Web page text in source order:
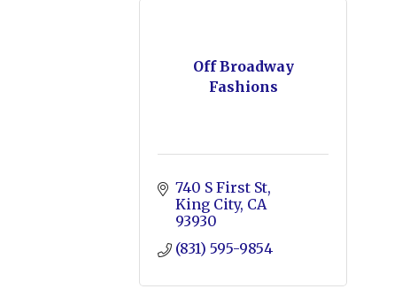
Off Broadway
Fashions
740 S First St
King City CA
93930
(831) 595-9854